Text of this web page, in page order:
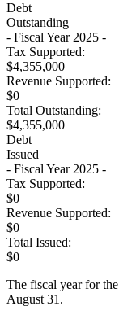
Debt
Outstanding
- Fiscal Year 2025 -
Tax Supported:
$4,355,000
Revenue Supported:
$0
Total Outstanding:
$4,355,000
Debt
Issued
- Fiscal Year 2025 -
Tax Supported:
$0
Revenue Supported:
$0
Total Issued:
$0
The fiscal year for
August 31.